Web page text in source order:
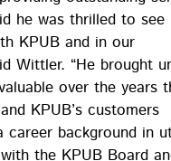
he was thrilled to see
KPUB and in our
Wittler. “He brought
over the years
KPUB’s customers
career background in
the KPUB Board